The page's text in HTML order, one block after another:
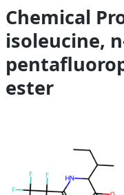
Chemical
isoleucine,
ester